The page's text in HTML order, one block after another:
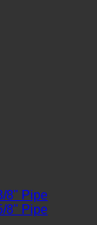
8" Pipe
8" Pipe